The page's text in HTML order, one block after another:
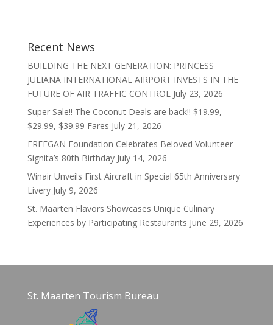
Recent News
BUILDING THE NEXT GENERATION: PRINCESS
JULIANA INTERNATIONAL AIRPORT INVESTS IN THE
FUTURE OF AIR TRAFFIC CONTROL July 23, 2026
Super Sale!! The Coconut Deals are back!! $19.99,
$29.99, $39.99 Fares July 21, 2026
FREEGAN Foundation Celebrates Beloved Volunteer
Signita’s 80th Birthday July 14, 2026
Winair Unveils First Aircraft in Special 65th Anniversary
Livery July 9, 2026
St. Maarten Flavors Showcases Unique Culinary
Experiences by Participating Restaurants June 29, 2026
St. Maarten Tourism Bureau